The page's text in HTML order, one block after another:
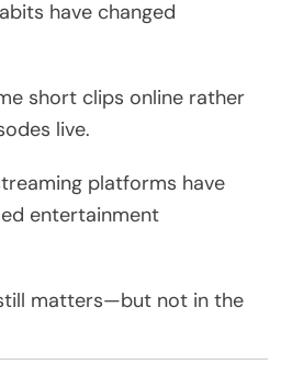
have changed
short clips online rather
live.
platforms have
entertainment
matters—but not in the